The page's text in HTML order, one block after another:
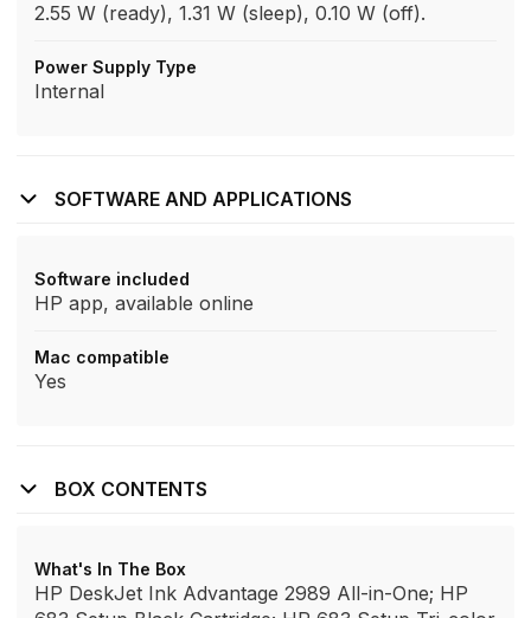
2.55 W (ready), 1.31 W (sleep), 0.10 W (off).
Power Supply Type
Internal
SOFTWARE AND APPLICATIONS
Software included
HP app, available online
Mac compatible
Yes
BOX CONTENTS
What's In The Box
HP DeskJet Ink Advantage 2989 All-in-One; HP